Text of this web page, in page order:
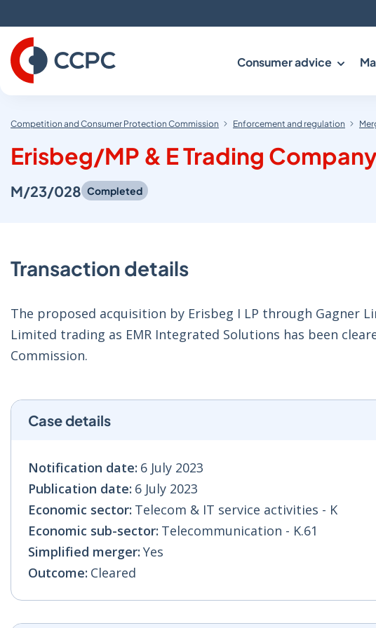
to
Content
Consumer advice
Competition and Consumer Protection Commission Enforcement and regulation
Erisbeg/MP & E Trading
M/23/028 Completed
Transaction details
The proposed acquisition by Erisbeg I LP through Gagner
Limited trading as EMR Integrated Solutions has been
Commission.
Case details
Notification date: 6 July 2023
Publication date: 6 July 2023
Economic sector: Telecom & IT service activities - K
Economic sub-sector: Telecommunication - K.61
Simplified merger: Yes
Outcome: Cleared